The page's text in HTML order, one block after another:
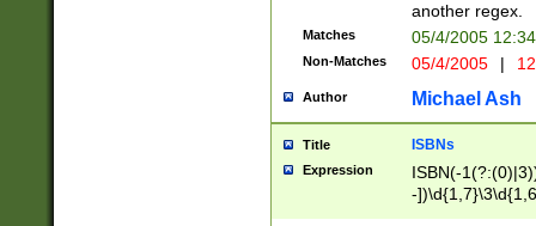
another regex.
Matches 05/4/2005
Non-Matches 05/4/2005 |
Author Michael Ash
Title ISBNs
Expression
ISBN(-
-
-